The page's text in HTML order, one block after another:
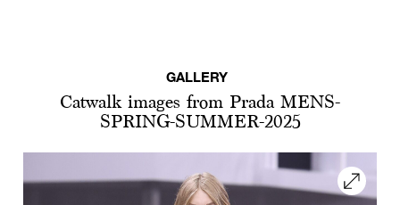
GALLERY
Catwalk images from Prada MENS-
SPRING-SUMMER-2025